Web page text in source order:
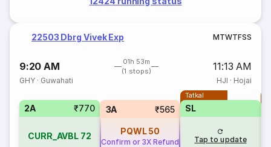
22503 Dbrg Vivek Exp MTWTFSS
9:20 AM
01h 53m
(1 stops)
11:13 AM
GHY · Guwahati HJI · Hojai
2A ₹770
CURR_AVBL 72
3A ₹565
PQWL 50
Confirm or 3X Refund
Tatkal
SL
Tap to update